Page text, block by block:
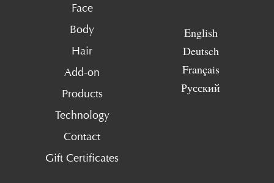
Face
Body
Hair
Add-on
Products
Technology
Contact
Gift Certificates
English
Deutsch
Français
Русский